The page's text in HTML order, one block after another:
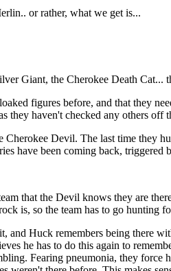
or rather, what we get is...
Giant, the Cherokee Death
figures before, and that they
haven't checked any others
Devil. The last time they
have been coming back,
that the Devil knows they are
is, so the team has to go hunting
Huck remembers being there
he has to do this again to
Fearing pneumonia, they force